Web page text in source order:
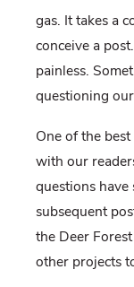
gas. It takes a
conceive a
painless.
questioning
One of the
with our
questions have
subsequent
the Deer
other projects